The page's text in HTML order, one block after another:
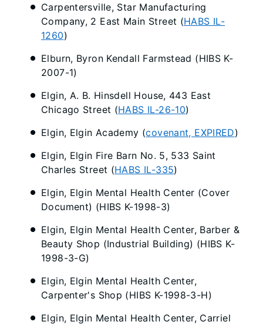
Carpentersville, Star Manufacturing
Company, 2 East Main Street (HABS IL-
1260)
Elburn, Byron Kendall Farmstead (HIBS K-
2007-1)
Elgin, A. B. Hinsdell House, 443 East
Chicago Street (HABS IL-26-10)
Elgin, Elgin Academy (covenant, EXPIRED)
Elgin, Elgin Fire Barn No. 5, 533 Saint
Charles Street (HABS IL-335)
Elgin, Elgin Mental Health Center (Cover
Document) (HIBS K-1998-3)
Elgin, Elgin Mental Health Center, Barber &
Beauty Shop (Industrial Building) (HIBS K-
1998-3-G)
Elgin, Elgin Mental Health Center,
Carpenter's Shop (HIBS K-1998-3-H)
Elgin, Elgin Mental Health Center, Carriel